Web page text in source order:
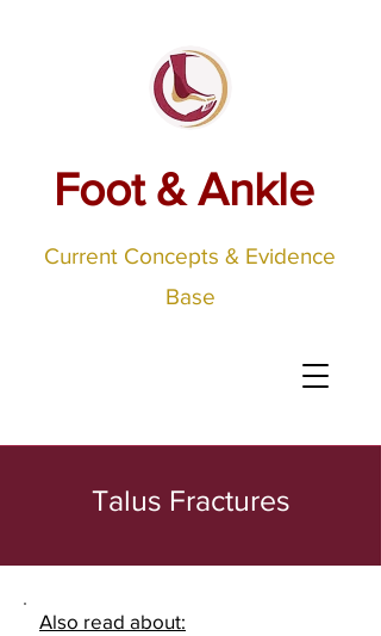
Foot & Ankle
Current Concepts & Evidence
Base
Talus Fractures
Also read about: